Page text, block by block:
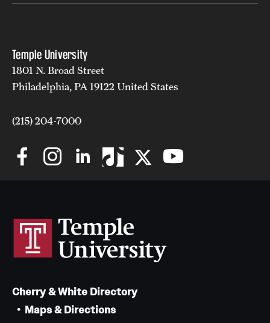
Temple University
1801 N. Broad Street
Philadelphia, PA 19122 United States
(215) 204-7000
Cherry & White Directory
Maps & Directions